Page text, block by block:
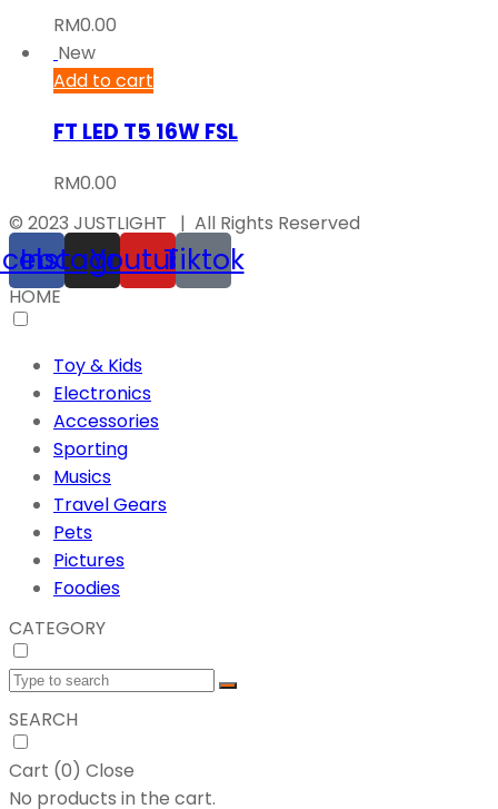
RM0.00
New
Add to cart
FT LED T5 16W FSL
RM0.00
© 2023 JUSTLIGHT | All Rights Reserved
Instagram
YoutubeTiktok
HOME
Toy & Kids
Electronics
Accessories
Sporting
Musics
Travel Gears
Pets
Pictures
Foodies
CATEGORY
SEARCH
Cart (0) Close
No products in the cart.